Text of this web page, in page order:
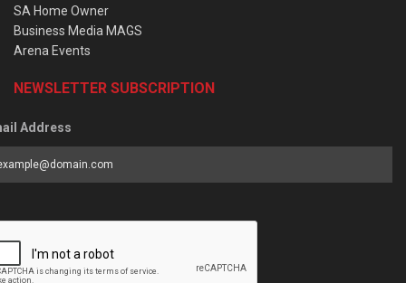
SA Home Owner
Business Media MAGS
Arena Events
NEWSLETTER SUBSCRIPTION
Address